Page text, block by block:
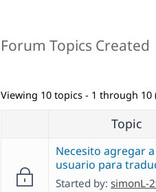
Forum Topics Created
Viewing 10 topics - 1 through 10
Topic
Necesito agregar a
usuario para
Started by: simonL-